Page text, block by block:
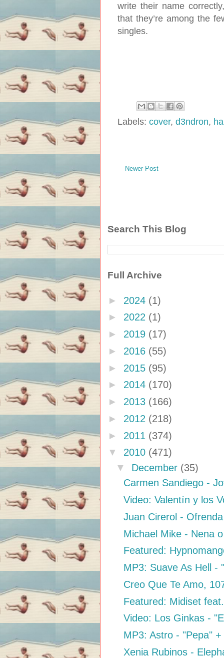
write their name
that they’re among the
singles.
Labels: cover, d3ndron,
Newer Post
Search This Blog
Full Archive
► 2024 (1)
► 2022 (1)
► 2019 (17)
► 2016 (55)
► 2015 (95)
► 2014 (170)
► 2013 (166)
► 2012 (218)
► 2011 (374)
▼ 2010 (471)
▼ December (35)
Carmen Sandiego -
Video: Valentín y los
Juan Cirerol -
Michael Mike - Nena
Featured:
MP3: Suave As Hell -
Creo Que Te Amo,
Featured: Midiset
Video: Los Ginkas -
MP3: Astro - "Pepa"
Xenia Rubinos -